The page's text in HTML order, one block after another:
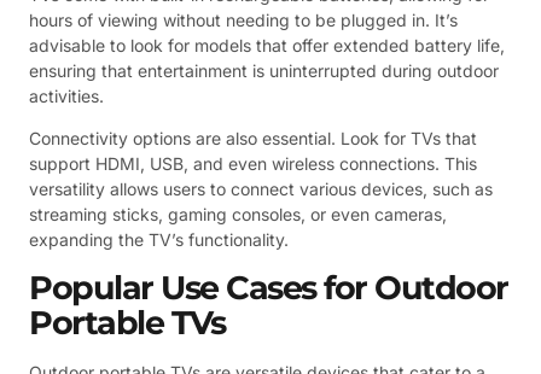
hours of viewing without needing to be plugged in. It’s
advisable to look for models that offer extended battery life,
ensuring that entertainment is uninterrupted during outdoor
activities.
Connectivity options are also essential. Look for TVs that
support HDMI, USB, and even wireless connections. This
versatility allows users to connect various devices, such as
streaming sticks, gaming consoles, or even cameras,
expanding the TV’s functionality.
Popular Use Cases for Outdoor
Portable TVs